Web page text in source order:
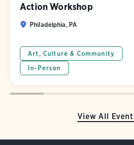
View All
Action Workshop
Philadelphia, PA
Art, Culture & Community
In-Person